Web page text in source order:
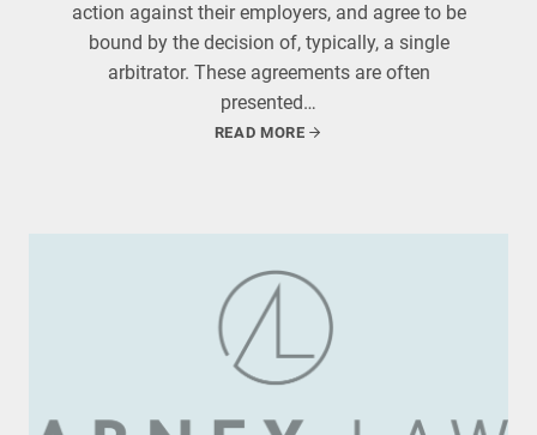
action against their employers, and agree to be
bound by the decision of, typically, a single
arbitrator. These agreements are often
presented…
READ MORE